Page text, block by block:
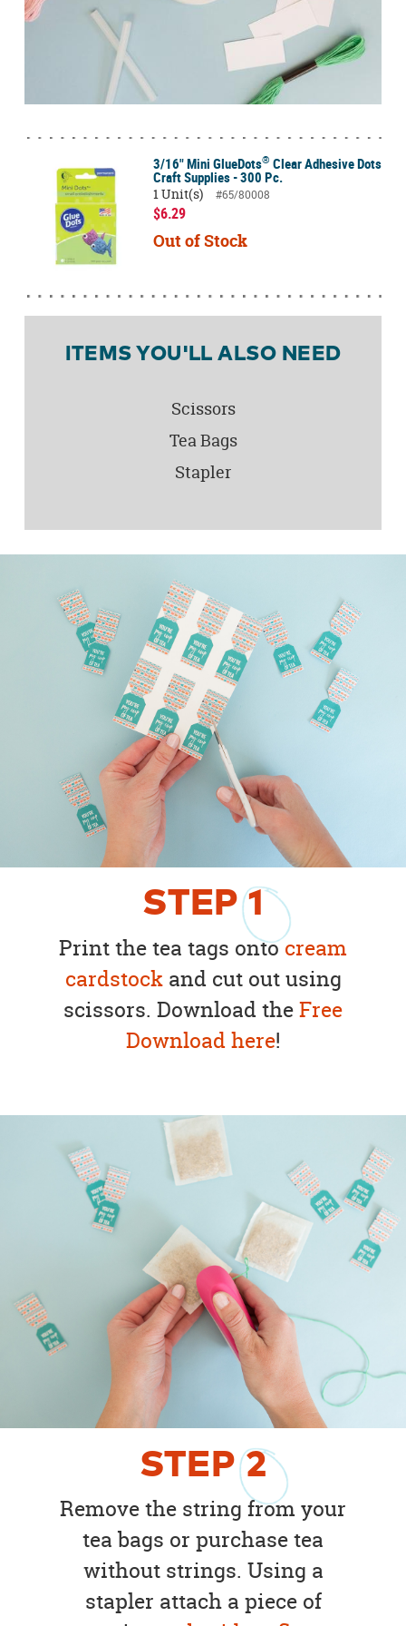
STEP1
Print the tea tags ontocream
cardstockand cut out using
scissors. Download theFree
Download here!
STEP2
Remove the string from your
tea bags or purchase tea
without strings. Using a
stapler attach a piece of
3/16" Mini GlueDots® Clear Adhesive Dots
Craft Supplies - 300 Pc.
1 Unit(s)
#65/80008
$6.29
Out of Stock
ITEMS YOU'LL ALSO NEED
Scissors
Tea Bags
Stapler